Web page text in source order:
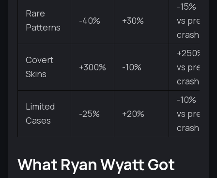
Rare
Patterns
-40% +30%
-15%
vs pre-
crash
Covert
Skins
+300% -10%
+250%
vs pre-
crash
Limited
Cases
-25% +20%
-10%
vs pre-
crash
What Ryan Wyatt Got